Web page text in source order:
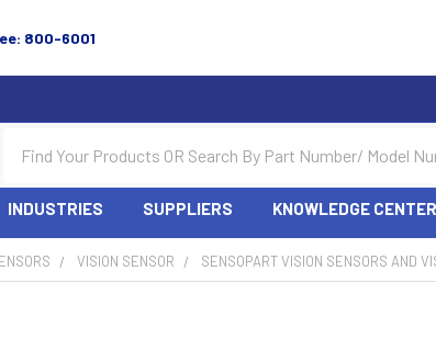
800-6001
INDUSTRIES SUPPLIERS KNOWLEDGE CENTER
VISION SENSOR SENSOPART VISION SENSORS AND